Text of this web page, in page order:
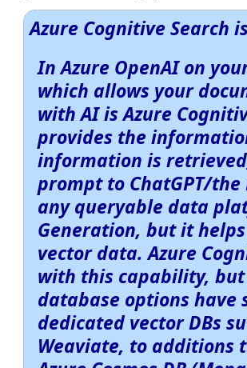
Azure Cognitive Search
In Azure OpenAI on
which allows your
with AI is Azure
provides the
information is
prompt to ChatGPT/the
any queryable data
Generation, but it
vector data. Azure
with this capability,
database options have
dedicated vector DBs
Weaviate, to additions